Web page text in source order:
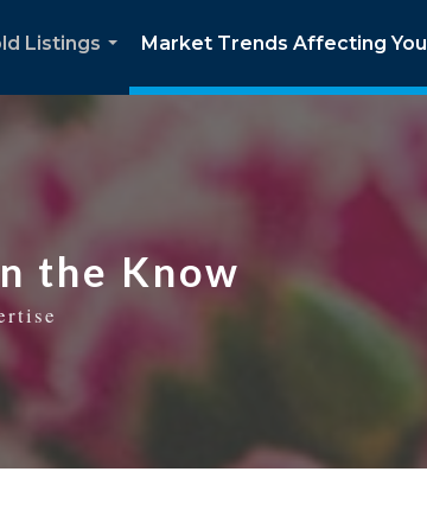
Listings
Market Trends Affecting You
the Know